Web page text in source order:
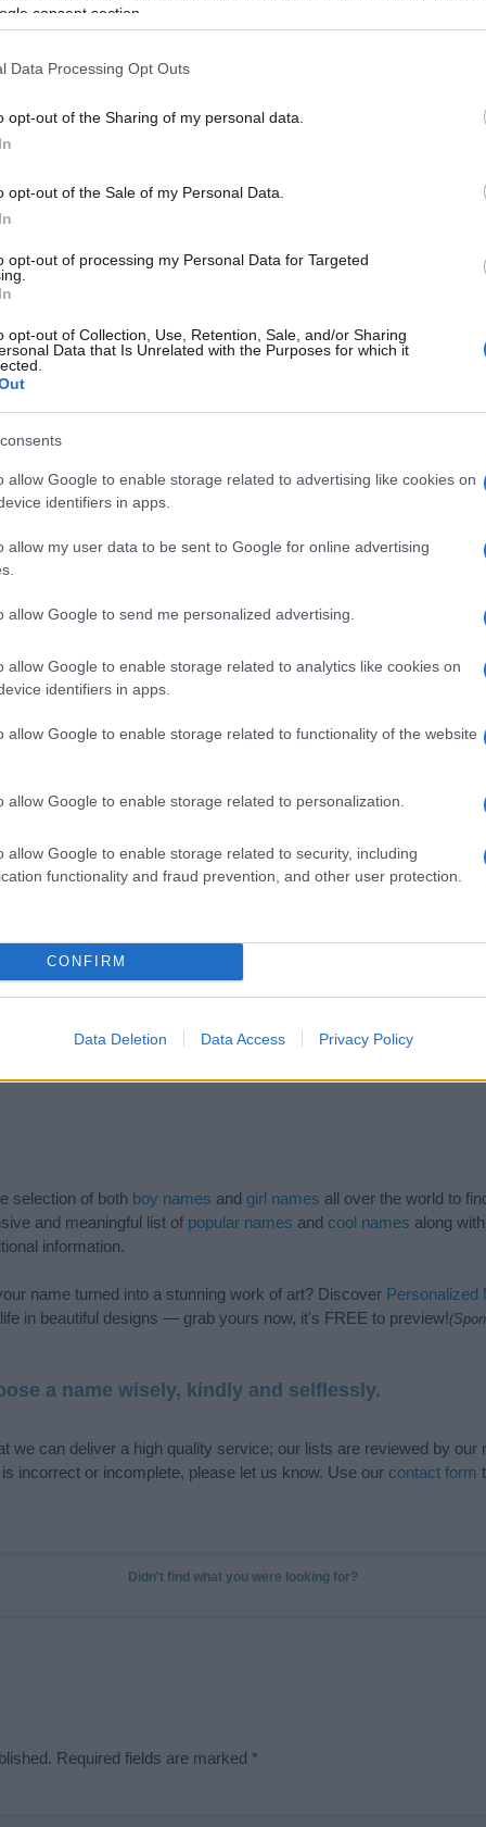
consent section.
Data Processing Opt Outs
opt-out of the Sharing of my personal data.
opt-out of the Sale of my Personal Data.
opt-out of processing my Personal Data for Targeted
opt-out of Collection, Use, Retention, Sale, and/or Sharing
Data that Is Unrelated with the Purposes for which it
allow Google to enable storage related to advertising like cookies on
identifiers in apps.
allow my user data to be sent to Google for online advertising
allow Google to send me personalized advertising.
allow Google to enable storage related to analytics like cookies on
identifiers in apps.
allow Google to enable storage related to functionality of the website
allow Google to enable storage related to personalization.
allow Google to enable storage related to security, including
functionality and fraud prevention, and other user protection.
CONFIRM
Data Deletion Data Access Privacy Policy
Matvei
the baby name Matvei displayed annually, from 1880 to the
that represent a year to see how many babies were given the
Chart
2014 2016 2018 2020
selection of both boy names and girl names all over the world to
and meaningful list of popular names and cool names along
information.
name turned into a stunning work of art? Discover Personalized
in beautiful designs — grab yours now, it's FREE to preview!
a name wisely, kindly and selflessly.
we can deliver a high quality service; our lists are reviewed by our
incorrect or incomplete, please let us know. Use our contact form
Didn't find what you were looking for?
Required fields are marked *